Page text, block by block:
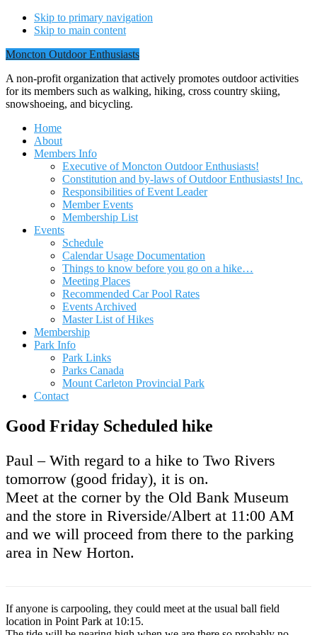
Skip to primary navigation
Skip to main content
Moncton Outdoor Enthusiasts
A non-profit organization that actively promotes outdoor activities
for its members such as walking, hiking, cross country skiing,
snowshoeing, and bicycling.
Home
About
Members Info
Executive of Moncton Outdoor Enthusiasts!
Constitution and by-laws of Outdoor Enthusiasts! Inc.
Responsibilities of Event Leader
Member Events
Membership List
Events
Schedule
Calendar Usage Documentation
Things to know before you go on a hike…
Meeting Places
Recommended Car Pool Rates
Events Archived
Master List of Hikes
Membership
Park Info
Park Links
Parks Canada
Mount Carleton Provincial Park
Contact
Good Friday Scheduled hike
Paul – With regard to a hike to Two Rivers
tomorrow (good friday), it is on.
Meet at the corner by the Old Bank Museum
and the store in Riverside/Albert at 11:00 AM
and we will proceed from there to the parking
area in New Horton.
If anyone is carpooling, they could meet at the usual ball field
location in Point Park at 10:15.